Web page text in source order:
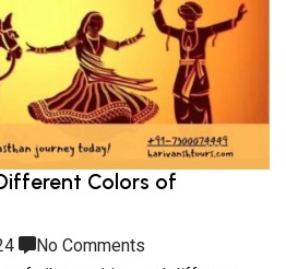
Colors of
No Comments